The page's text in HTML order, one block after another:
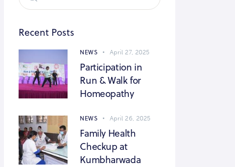
Recent Posts
NEWS April 27, 2025
Participation in
Run & Walk for
Homeopathy
NEWS April 26, 2025
Family Health
Checkup at
Kumbharwada